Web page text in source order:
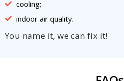
cooling;
indoor air quality.
You name it, we can fix it!